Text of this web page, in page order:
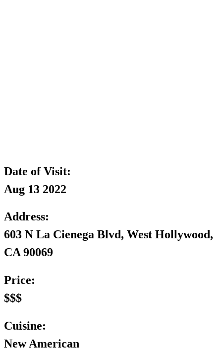
Date of Visit:
Aug 13 2022
Address:
603 N La Cienega Blvd, West Hollywood,
CA 90069
Price:
$$$
Cuisine:
New American